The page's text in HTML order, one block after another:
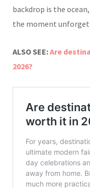
backdrop is the
the moment
ALSO SEE:Are
2026?